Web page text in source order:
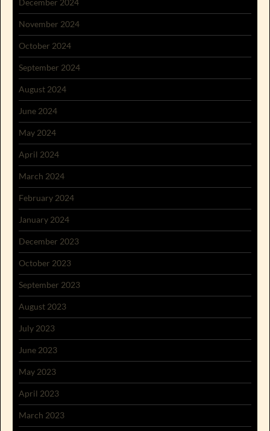
December 2024
November 2024
October 2024
September 2024
August 2024
June 2024
May 2024
April 2024
March 2024
February 2024
January 2024
December 2023
October 2023
September 2023
August 2023
July 2023
June 2023
May 2023
April 2023
March 2023